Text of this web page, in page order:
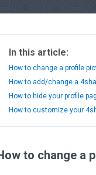
In this article:
How to change a profile
How to add/change a
How to hide your profile
How to customize your
to change a